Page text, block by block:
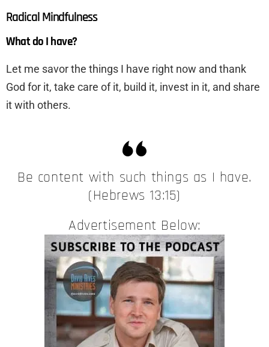
Radical Mindfulness
What do I have?
Let me savor the things I have right now and thank
God for it, take care of it, build it, invest in it, and share
it with others.
Be content with such things as I have.
(Hebrews 13:15)
Advertisement Below: